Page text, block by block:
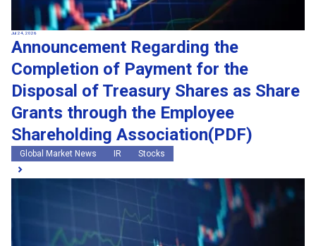
Jul 24, 2026
Announcement Regarding the
Completion of Payment for the
Disposal of Treasury Shares as Share
Grants through the Employee
Shareholding Association(PDF)
Global Market News IR Stocks